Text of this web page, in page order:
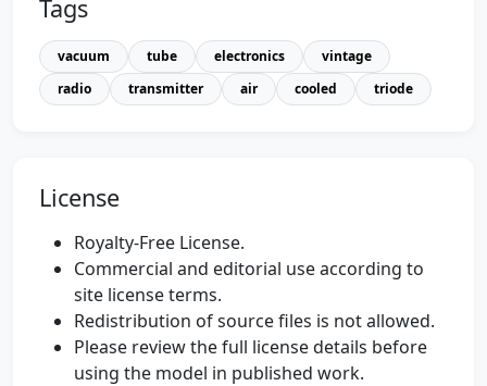
Tags
vacuum tube electronics
vintage
radio
transmitter air cooled triode
License
Royalty-Free License.
Commercial and editorial use according to
site license terms.
Redistribution of source files is not allowed.
Please review the full license details before
using the model in published work.